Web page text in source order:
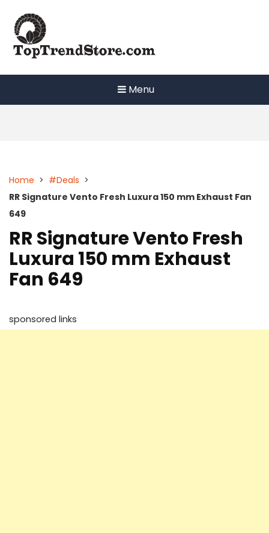
content
Menu
Home > #Deals >
RR Signature Vento Fresh Luxura 150 mm Exhaust Fan
649
RR Signature Vento Fresh
Luxura 150 mm Exhaust
Fan 649
sponsored links